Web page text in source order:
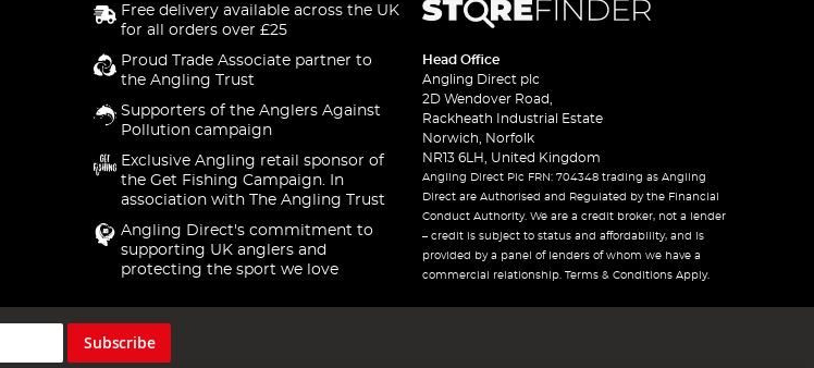
Free delivery available across the UK
for all orders over £25
Proud Trade Associate partner to
the Angling Trust
Supporters of the Anglers Against
Pollution campaign
Exclusive Angling retail sponsor of
the Get Fishing Campaign. In
association with The Angling Trust
Angling Direct's commitment to
supporting UK anglers and
protecting the sport we love
Head Office
Angling Direct plc
2D Wendover Road,
Rackheath Industrial Estate
Norwich, Norfolk
NR13 6LH, United Kingdom
Angling Direct Plc FRN: 704348 trading as Angling
Direct are Authorised and Regulated by the Financial
Conduct Authority. We are a credit broker, not a lender
– credit is subject to status and affordability, and is
provided by a panel of lenders of whom we have a
commercial relationship. Terms & Conditions Apply.
Subscribe